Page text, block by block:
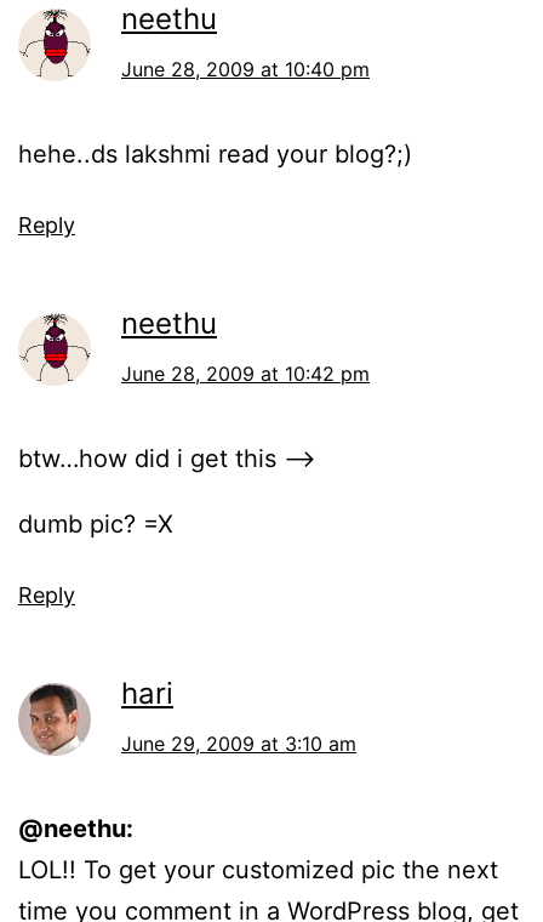
neethu
June 28, 2009 at 10:40 pm
hehe..ds lakshmi read your blog?;)
Reply
neethu
June 28, 2009 at 10:42 pm
btw…how did i get this –>
dumb pic? =X
Reply
hari
June 29, 2009 at 3:10 am
@neethu:
LOL!! To get your customized pic the next
time you comment in a WordPress blog, get